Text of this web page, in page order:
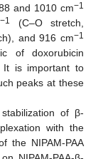
and 1010 cm−1
−1
(C–O stretch,
and 916 cm−1
of doxorubicin
is important to
peaks at these
of β-
with the
the NIPAM-PAA